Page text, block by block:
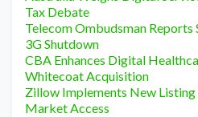
Tax Debate
Telecom Ombudsman Reports
3G Shutdown
CBA Enhances Digital
Whitecoat Acquisition
Zillow Implements New Listing
Market Access